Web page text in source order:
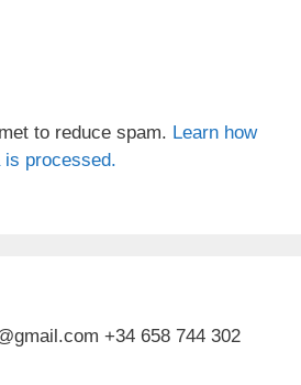
to reduce spam. Learn how
is processed.
+34 658 744 302